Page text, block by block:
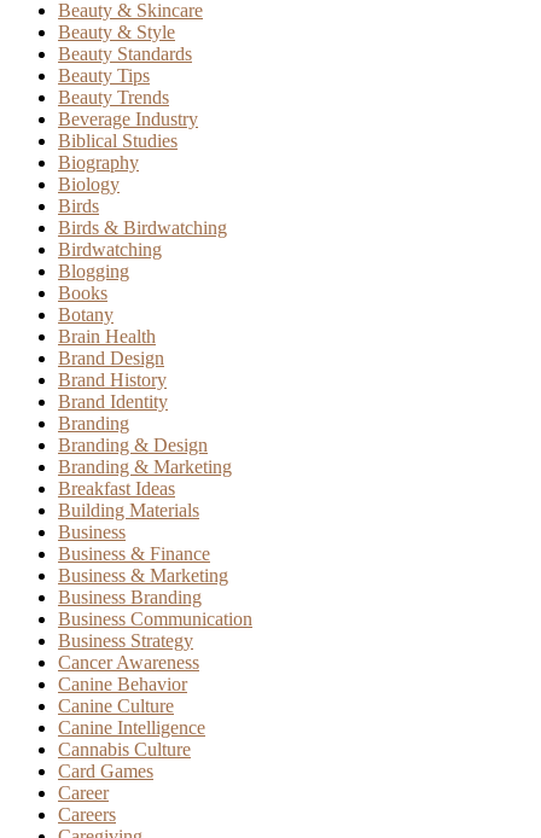
Beauty & Skincare
Beauty & Style
Beauty Standards
Beauty Tips
Beauty Trends
Beverage Industry
Biblical Studies
Biography
Biology
Birds
Birds & Birdwatching
Birdwatching
Blogging
Books
Botany
Brain Health
Brand Design
Brand History
Brand Identity
Branding
Branding & Design
Branding & Marketing
Breakfast Ideas
Building Materials
Business
Business & Finance
Business & Marketing
Business Branding
Business Communication
Business Strategy
Cancer Awareness
Canine Behavior
Canine Culture
Canine Intelligence
Cannabis Culture
Card Games
Career
Careers